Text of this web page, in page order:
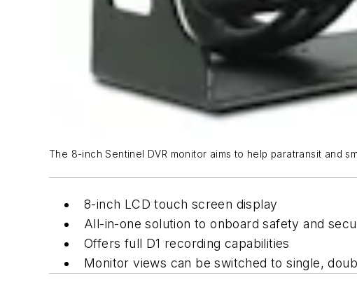
The 8-inch Sentinel DVR monitor aims to help paratransit and
8-inch LCD touch screen display
All-in-one solution to onboard safety and
Offers full D1 recording capabilities
Monitor views can be switched to single,